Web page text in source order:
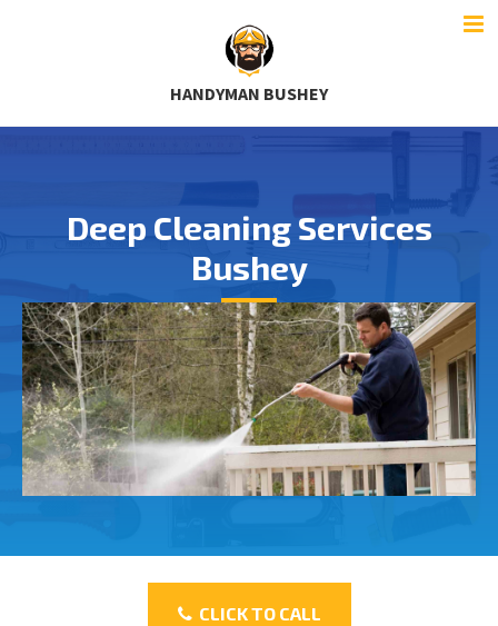
HANDYMAN BUSHEY
Deep Cleaning Services
Bushey
CLICK TO CALL